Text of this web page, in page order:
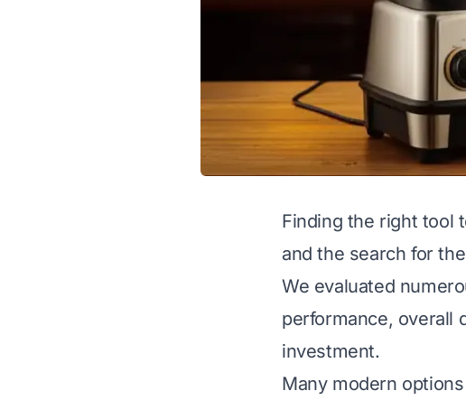
Finding the right tool
and the search for
We evaluated
performance, overall
investment.
Many modern